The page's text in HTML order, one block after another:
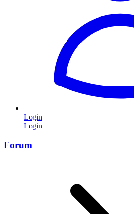
Login
Login
Forum